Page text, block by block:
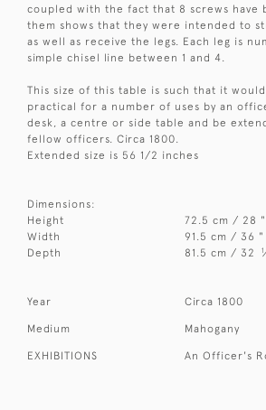
coupled with the fact that 8 screws have
them shows that they were intended to
as well as receive the legs. Each leg is
simple chisel line between 1 and 4.
This size of this table is such that it
practical for a number of uses by an
desk, a centre or side table and be
fellow officers. Circa 1800.
Extended size is 56 1/2 inches
Dimensions:
Height
72.5 cm / 28 "
Width
91.5 cm / 36 "
Depth
81.5 cm / 32 1
Year Circa 1800
Medium Mahogany
EXHIBITIONS An Officer's